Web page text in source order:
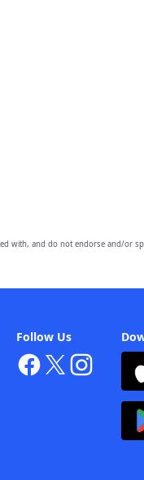
with, and do not endorse and/or
Follow Us